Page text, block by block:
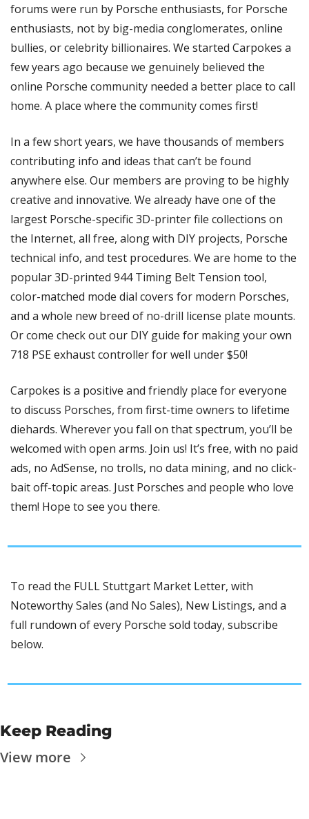
forums were run by Porsche enthusiasts, for Porsche
enthusiasts, not by big-media conglomerates, online
bullies, or celebrity billionaires. We started Carpokes a
few years ago because we genuinely believed the
online Porsche community needed a better place to call
home. A place where the community comes first!
In a few short years, we have thousands of members
contributing info and ideas that can’t be found
anywhere else. Our members are proving to be highly
creative and innovative. We already have one of the
largest Porsche-specific 3D-printer file collections on
the Internet, all free, along with DIY projects, Porsche
technical info, and test procedures. We are home to the
popular 3D-printed 944 Timing Belt Tension tool,
color-matched mode dial covers for modern Porsches,
and a whole new breed of no-drill license plate mounts.
Or come check out our DIY guide for making your own
718 PSE exhaust controller for well under $50!
Carpokes is a positive and friendly place for everyone
to discuss Porsches, from first-time owners to lifetime
diehards. Wherever you fall on that spectrum, you’ll be
welcomed with open arms. Join us! It’s free, with no paid
ads, no AdSense, no trolls, no data mining, and no click-
bait off-topic areas. Just Porsches and people who love
them! Hope to see you there.
To read the FULL Stuttgart Market Letter, with
Noteworthy Sales (and No Sales), New Listings, and a
full rundown of every Porsche sold today, subscribe
below.
Keep Reading
View more